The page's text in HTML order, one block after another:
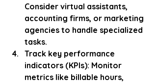
Consider virtual assistants,
accounting firms, or marketing
agencies to handle specialized
tasks.
Track key performance
indicators (KPIs): Monitor
metrics like billable hours,